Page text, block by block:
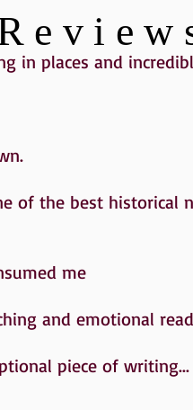
in places and
of the best historical
me
and emotional
piece of